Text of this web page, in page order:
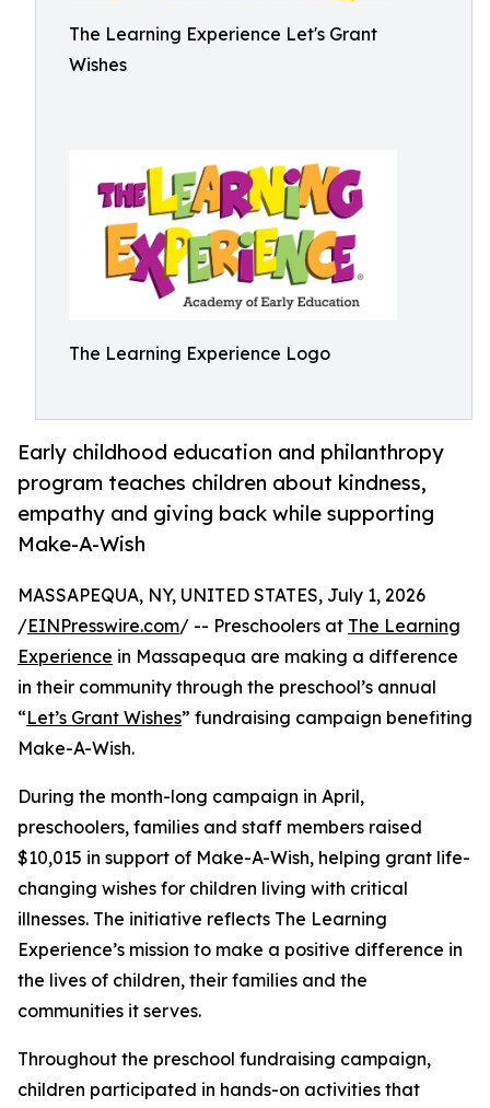
The Learning Experience Let's Grant
Wishes
The Learning Experience Logo
Early childhood education and philanthropy
program teaches children about kindness,
empathy and giving back while supporting
Make-A-Wish
MASSAPEQUA, NY, UNITED STATES, July 1, 2026
/EINPresswire.com/ -- Preschoolers at The Learning
Experience in Massapequa are making a difference
in their community through the preschool’s annual
“Let’s Grant Wishes” fundraising campaign benefiting
Make-A-Wish.
During the month-long campaign in April,
preschoolers, families and staff members raised
$10,015 in support of Make-A-Wish, helping grant life-
changing wishes for children living with critical
illnesses. The initiative reflects The Learning
Experience’s mission to make a positive difference in
the lives of children, their families and the
communities it serves.
Throughout the preschool fundraising campaign,
children participated in hands-on activities that